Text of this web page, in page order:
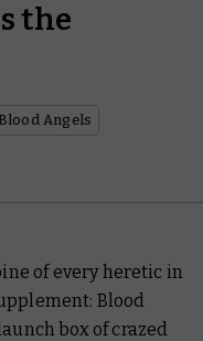
the
Blood Angels
of every heretic in
Blood
box of crazed